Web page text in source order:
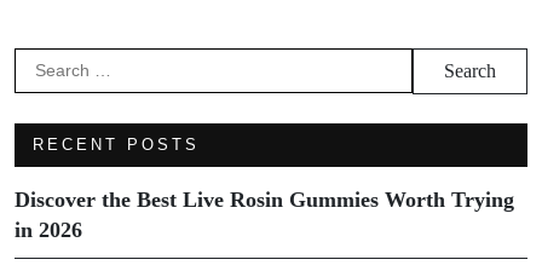
Search
for:
RECENT POSTS
Discover the Best Live Rosin Gummies Worth Trying
in 2026